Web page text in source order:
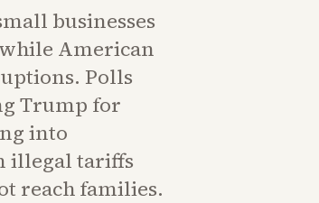
businesses
American
Polls
Trump for
into
illegal tariffs
reach families.